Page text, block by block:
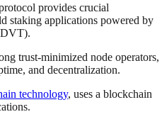
provides crucial
staking applications powered by
trust-minimized node operators,
and decentralization.
technology, uses a blockchain